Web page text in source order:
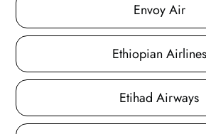
Envoy Air
Ethiopian Airlines
Etihad Airways